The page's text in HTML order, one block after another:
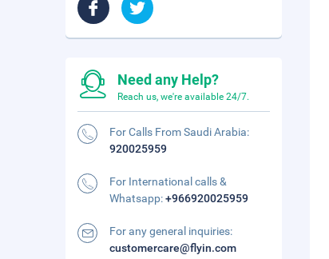
Need any Help?
Reach us, we're available 24/7.
For Calls From Saudi Arabia:
920025959
For International calls &
Whatsapp:+966920025959
For any general inquiries:
customercare@flyin.com